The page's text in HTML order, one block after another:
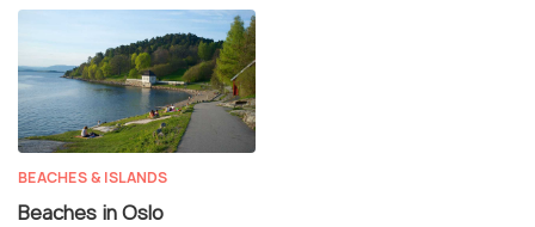
BEACHES & ISLANDS
Beaches in Oslo